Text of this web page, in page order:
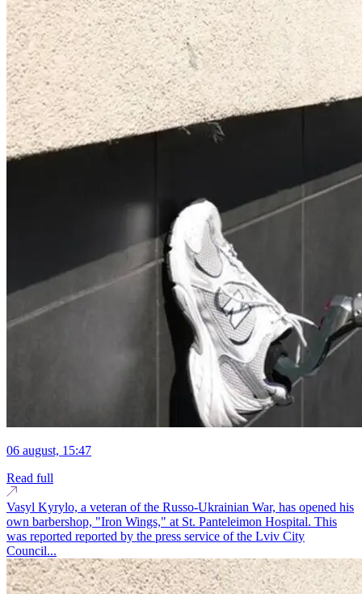
06 august, 15:47
Read full
Vasyl Kyrylo, a veteran of the Russo-Ukrainian War, has opened his
own barbershop, "Iron Wings," at St. Panteleimon Hospital. This
was reported reported by the press service of the Lviv City
Council...